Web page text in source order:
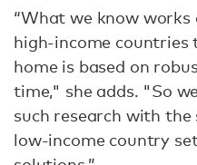
“What we know works
high-income countries
home is based on
time," she adds. "So
such research with
low-income country